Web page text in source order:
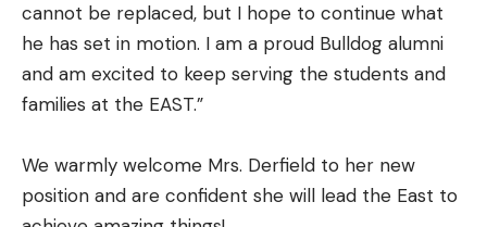
cannot be replaced, but I hope to continue what
he has set in motion. I am a proud Bulldog alumni
and am excited to keep serving the students and
families at the EAST.”
We warmly welcome Mrs. Derfield to her new
position and are confident she will lead the East to